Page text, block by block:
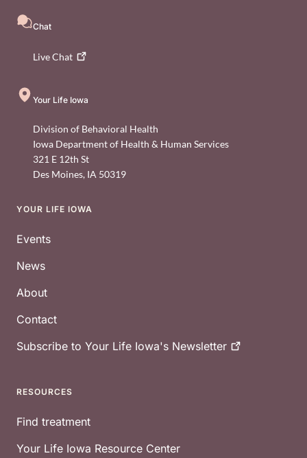
Chat
LiveChat
Your Life Iowa
Division of Behavioral Health
Iowa Department of Health & Human Services
321 E 12th St
Des Moines, IA 50319
Footer
YOUR LIFE IOWA
Events
News
About
Contact
Subscribe to Your Life Iowa's Newsletter
RESOURCES
Find treatment
Your Life Iowa Resource Center